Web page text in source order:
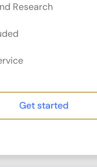
Research
Get started